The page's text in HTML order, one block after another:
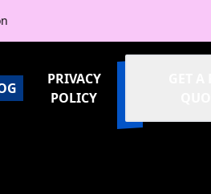
PRIVACY
POLICY